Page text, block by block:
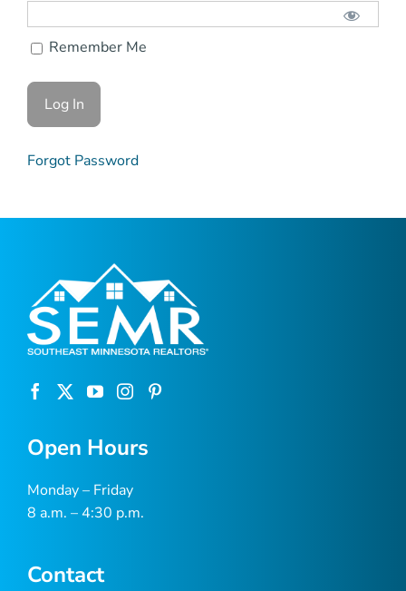
Remember Me
Forgot Password
Open Hours
Monday – Friday
8 a.m. – 4:30 p.m.
Contact